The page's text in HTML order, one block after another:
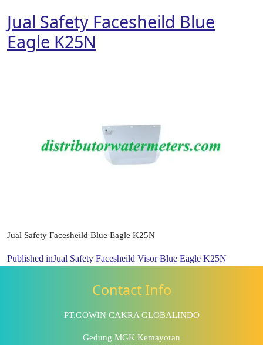
Jual Safety Facesheild Blue
Eagle K25N
Jual Safety Facesheild Blue Eagle K25N
Published inJual Safety Facesheild Visor Blue Eagle K25N
Contact Info
PT.GOWIN CAKRA GLOBALINDO
Gedung MGK Kemayoran